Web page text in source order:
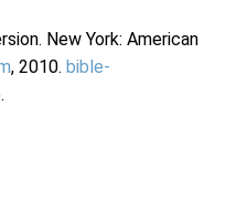
New York: American
, 2010. bible-